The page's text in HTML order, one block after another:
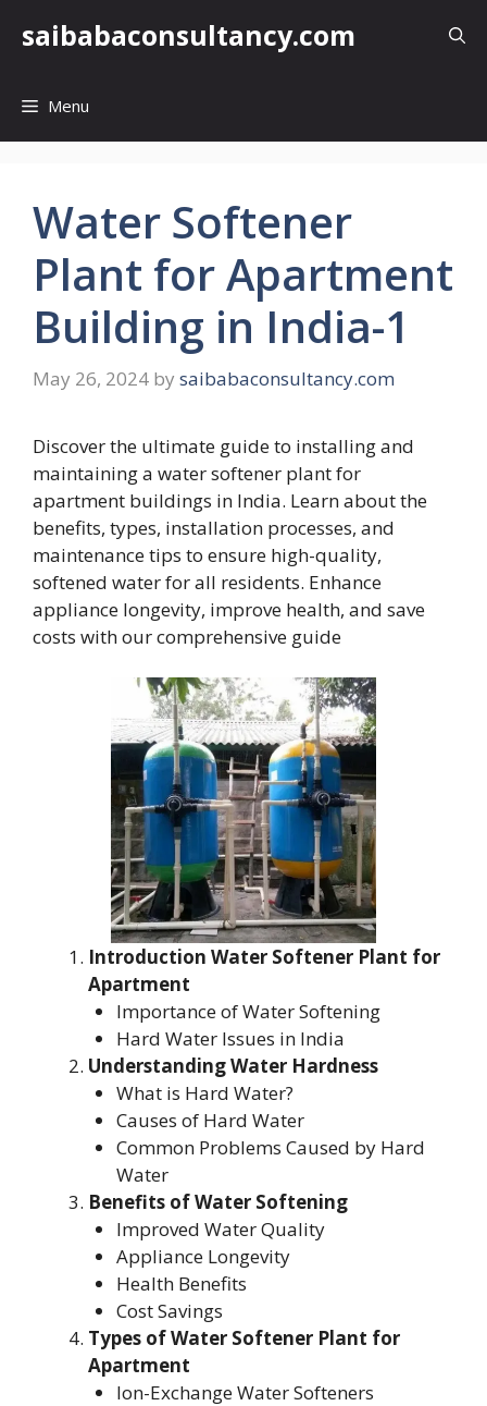
saibabaconsultancy.com
Menu
Water Softener
Plant for Apartment
Building in India-1
May 26, 2024 by saibabaconsultancy.com
Discover the ultimate guide to installing and
maintaining a water softener plant for
apartment buildings in India. Learn about the
benefits, types, installation processes, and
maintenance tips to ensure high-quality,
softened water for all residents. Enhance
appliance longevity, improve health, and save
costs with our comprehensive guide
Introduction Water Softener Plant for
Apartment
Importance of Water Softening
Hard Water Issues in India
Understanding Water Hardness
What is Hard Water?
Causes of Hard Water
Common Problems Caused by Hard
Water
Benefits of Water Softening
Improved Water Quality
Appliance Longevity
Health Benefits
Cost Savings
Types of Water Softener Plant for
Apartment
Ion-Exchange Water Softeners